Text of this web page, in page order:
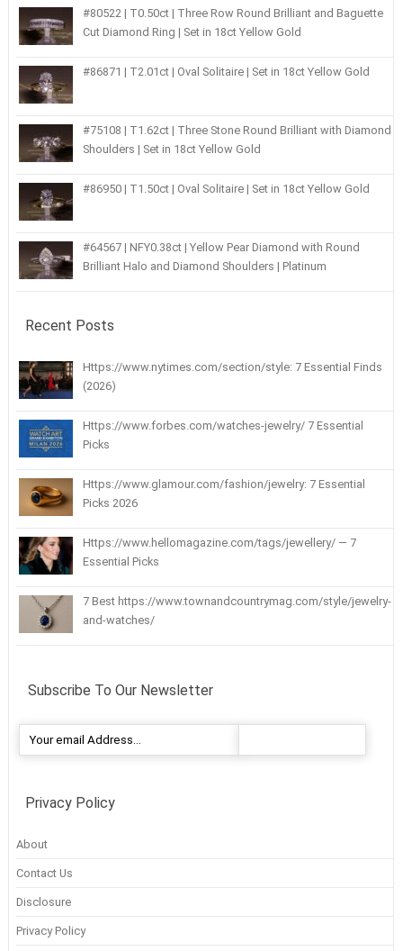
#80522 | T0.50ct | Three Row Round Brilliant and Baguette
Cut Diamond Ring | Set in 18ct Yellow Gold
#86871 | T2.01ct | Oval Solitaire | Set in 18ct Yellow Gold
#75108 | T1.62ct | Three Stone Round Brilliant with Diamond
Shoulders | Set in 18ct Yellow Gold
#86950 | T1.50ct | Oval Solitaire | Set in 18ct Yellow Gold
#64567 | NFY0.38ct | Yellow Pear Diamond with Round
Brilliant Halo and Diamond Shoulders | Platinum
Recent Posts
Https://www.nytimes.com/section/style: 7 Essential Finds
(2026)
Https://www.forbes.com/watches-jewelry/ 7 Essential
Picks
Https://www.glamour.com/fashion/jewelry: 7 Essential
Picks 2026
Https://www.hellomagazine.com/tags/jewellery/ — 7
Essential Picks
7 Best https://www.townandcountrymag.com/style/jewelry-
and-watches/
Subscribe To Our Newsletter
Privacy Policy
About
Contact Us
Disclosure
Privacy Policy